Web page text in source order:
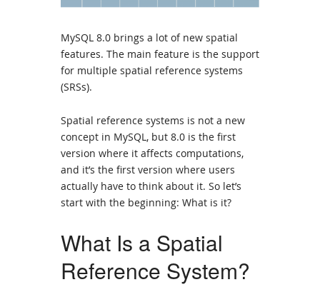
MySQL 8.0 brings a lot of new spatial
features. The main feature is the support
for multiple spatial reference systems
(SRSs).
Spatial reference systems is not a new
concept in MySQL, but 8.0 is the first
version where it affects computations,
and it’s the first version where users
actually have to think about it. So let’s
start with the beginning: What is it?
What Is a Spatial
Reference System?